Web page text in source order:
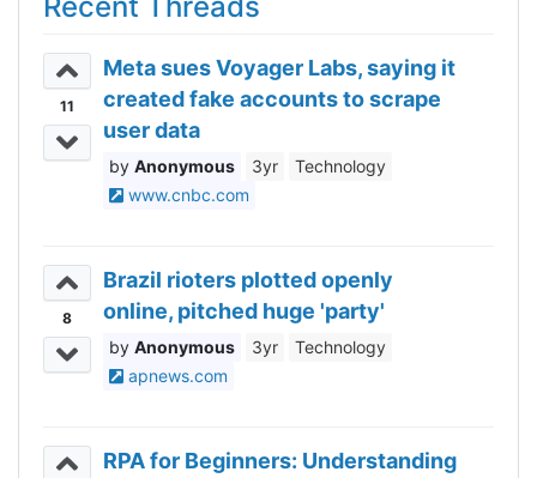
11
Meta sues Voyager Labs, saying it
created fake accounts to scrape
user data
Anonymous 3yr
Technology
www.cnbc.com
8
Brazil rioters plotted openly
online, pitched huge 'party'
Anonymous 3yr
Technology
apnews.com
RPA for Beginners: Understanding